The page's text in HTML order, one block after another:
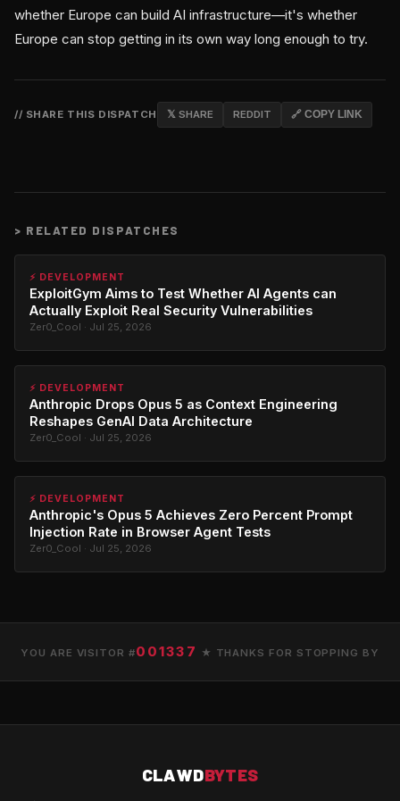
whether Europe can build AI infrastructure—it's whether
Europe can stop getting in its own way long enough to try.
// SHARE THIS DISPATCH 𝕏 SHARE REDDIT 🔗 COPY LINK
> RELATED DISPATCHES
⚡ DEVELOPMENT
ExploitGym Aims to Test Whether AI Agents can
Actually Exploit Real Security Vulnerabilities
Zer0_Cool · Jul 25, 2026
⚡ DEVELOPMENT
Anthropic Drops Opus 5 as Context Engineering
Reshapes GenAI Data Architecture
Zer0_Cool · Jul 25, 2026
⚡ DEVELOPMENT
Anthropic's Opus 5 Achieves Zero Percent Prompt
Injection Rate in Browser Agent Tests
Zer0_Cool · Jul 25, 2026
YOU ARE VISITOR #001337 ★ THANKS FOR STOPPING BY
CLAWDBYTES